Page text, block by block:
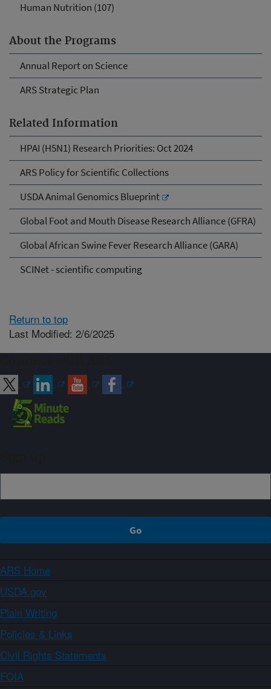
Human Nutrition (107)
About the Programs
Annual Report on Science
ARS Strategic Plan
Related Information
HPAI (H5N1) Research Priorities: Oct 2024
ARS Policy for Scientific Collections
USDA Animal Genomics Blueprint
Global Foot and Mouth Disease Research Alliance (GFRA)
Global African Swine Fever Research Alliance (GARA)
SCINet - scientific computing
Return to top
Last Modified: 2/6/2025
ARS Home
USDA.gov
Plain Writing
Policies & Links
Civil Rights Statements
FOIA